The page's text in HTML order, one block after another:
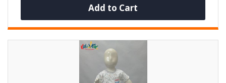
Add to Cart